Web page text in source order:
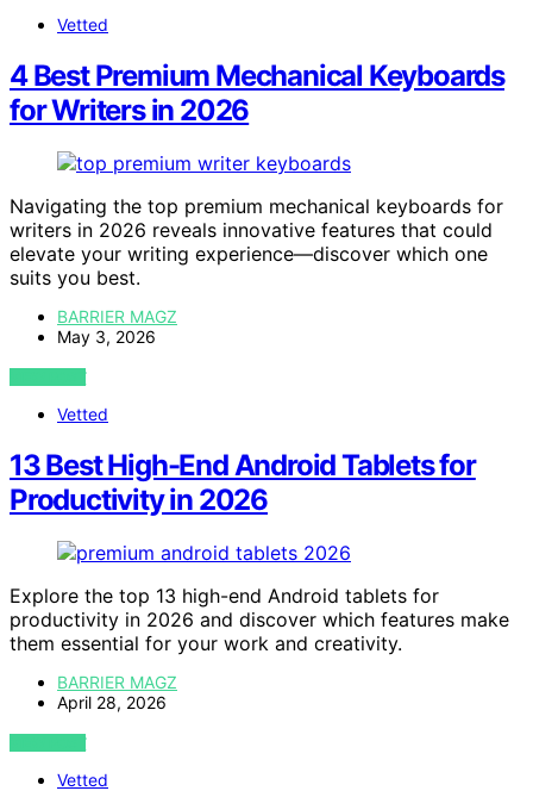
Vetted
4 Best Premium Mechanical Keyboards
for Writers in 2026
Navigating the top premium mechanical keyboards for
writers in 2026 reveals innovative features that could
elevate your writing experience—discover which one
suits you best.
BARRIER MAGZ
May 3, 2026
VIEW POST
Vetted
13 Best High-End Android Tablets for
Productivity in 2026
Explore the top 13 high-end Android tablets for
productivity in 2026 and discover which features make
them essential for your work and creativity.
BARRIER MAGZ
April 28, 2026
VIEW POST
Vetted